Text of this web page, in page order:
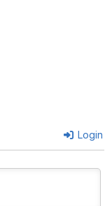
Login